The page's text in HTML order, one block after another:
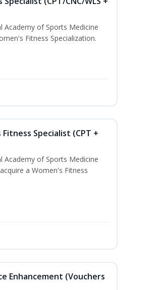
Academy of Sports Medicine
Fitness Specialization.
Specialist (CPT +
Academy of Sports Medicine
a Women's Fitness
Enhancement (Vouchers